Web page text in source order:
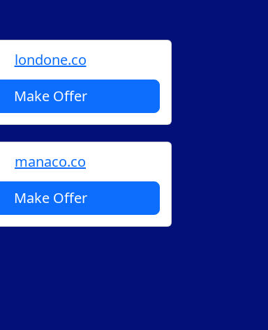
londone.co
Make Offer
manaco.co
Make Offer